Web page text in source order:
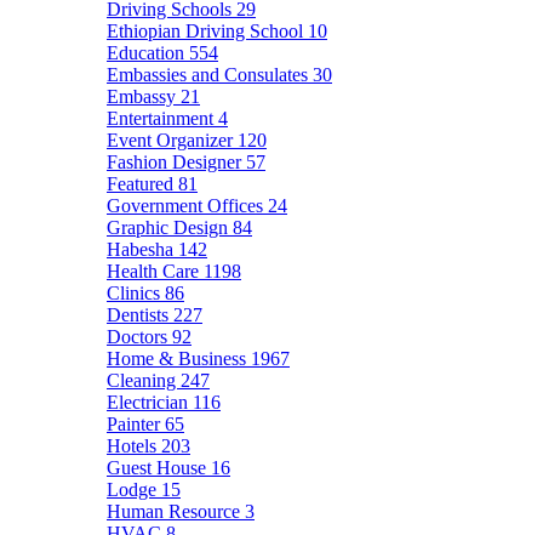
Driving Schools 29
Ethiopian Driving School 10
Education 554
Embassies and Consulates 30
Embassy 21
Entertainment 4
Event Organizer 120
Fashion Designer 57
Featured 81
Government Offices 24
Graphic Design 84
Habesha 142
Health Care 1198
Clinics 86
Dentists 227
Doctors 92
Home & Business 1967
Cleaning 247
Electrician 116
Painter65
Hotels 203
Guest House 16
Lodge 15
Human Resource 3